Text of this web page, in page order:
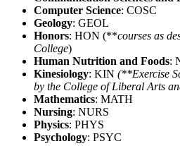
Computer Science: COSC
Geology: GEOL
Honors: HON (**courses as
College)
Human Nutrition and Foods:
Kinesiology: KIN (**Exercise
by the College of Liberal Arts
Mathematics: MATH
Nursing: NURS
Physics: PHYS
Psychology: PSYC